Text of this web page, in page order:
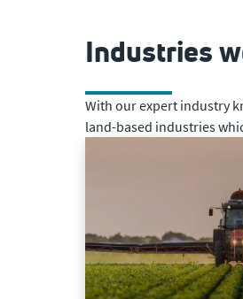
Industries
With our expert industry
land-based industries